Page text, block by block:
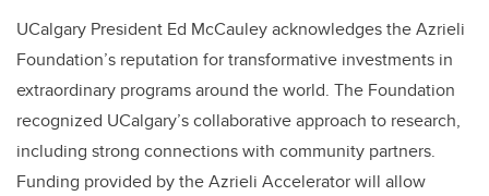
UCalgary President Ed McCauley acknowledges the Azrieli
Foundation’s reputation for transformative investments in
extraordinary programs around the world. The Foundation
recognized UCalgary’s collaborative approach to research,
including strong connections with community partners.
Funding provided by the Azrieli Accelerator will allow